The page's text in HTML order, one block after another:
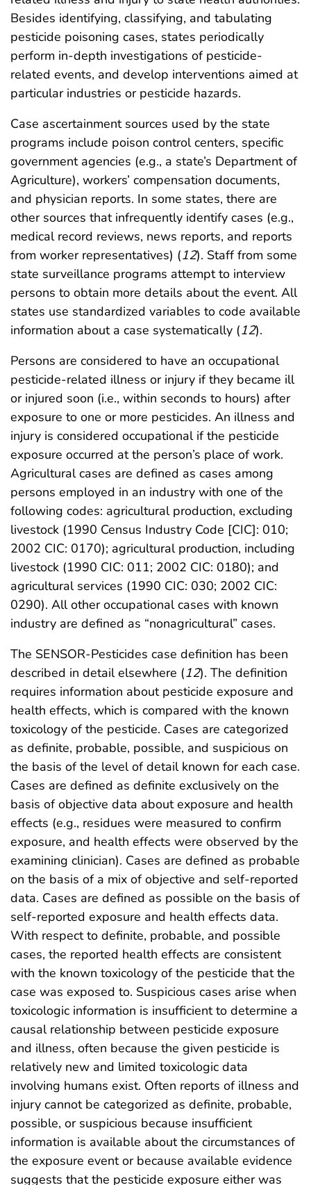
Besides identifying, classifying, and tabulating
pesticide poisoning cases, states periodically
perform in-depth investigations of pesticide-
related events, and develop interventions aimed at
particular industries or pesticide hazards.
Case ascertainment sources used by the state
programs include poison control centers, specific
government agencies (e.g., a state’s Department of
Agriculture), workers’ compensation documents,
and physician reports. In some states, there are
other sources that infrequently identify cases (e.g.,
medical record reviews, news reports, and reports
from worker representatives) (12). Staff from some
state surveillance programs attempt to interview
persons to obtain more details about the event. All
states use standardized variables to code available
information about a case systematically (12).
Persons are considered to have an occupational
pesticide-related illness or injury if they became ill
or injured soon (i.e., within seconds to hours) after
exposure to one or more pesticides. An illness and
injury is considered occupational if the pesticide
exposure occurred at the person’s place of work.
Agricultural cases are defined as cases among
persons employed in an industry with one of the
following codes: agricultural production, excluding
livestock (1990 Census Industry Code [CIC]: 010;
2002 CIC: 0170); agricultural production, including
livestock (1990 CIC: 011; 2002 CIC: 0180); and
agricultural services (1990 CIC: 030; 2002 CIC:
0290). All other occupational cases with known
industry are defined as “nonagricultural” cases.
The SENSOR-Pesticides case definition has been
described in detail elsewhere (12). The definition
requires information about pesticide exposure and
health effects, which is compared with the known
toxicology of the pesticide. Cases are categorized
as definite, probable, possible, and suspicious on
the basis of the level of detail known for each case.
Cases are defined as definite exclusively on the
basis of objective data about exposure and health
effects (e.g., residues were measured to confirm
exposure, and health effects were observed by the
examining clinician). Cases are defined as probable
on the basis of a mix of objective and self-reported
data. Cases are defined as possible on the basis of
self-reported exposure and health effects data.
With respect to definite, probable, and possible
cases, the reported health effects are consistent
with the known toxicology of the pesticide that the
case was exposed to. Suspicious cases arise when
toxicologic information is insufficient to determine a
causal relationship between pesticide exposure
and illness, often because the given pesticide is
relatively new and limited toxicologic data
involving humans exist. Often reports of illness and
injury cannot be categorized as definite, probable,
possible, or suspicious because insufficient
information is available about the circumstances of
the exposure event or because available evidence
suggests that the pesticide exposure either was